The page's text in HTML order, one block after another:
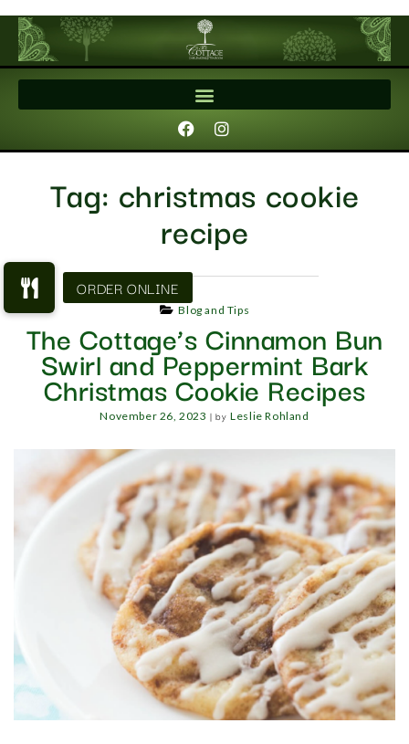
Tag: christmas cookie
recipe
Blog and Tips
The Cottage’s Cinnamon Bun
Swirl and Peppermint Bark
Christmas Cookie Recipes
November 26, 2023 |byLeslie Rohland